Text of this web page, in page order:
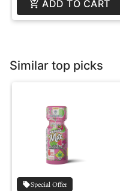
ADD TO CART
Similar top picks
Special Offer